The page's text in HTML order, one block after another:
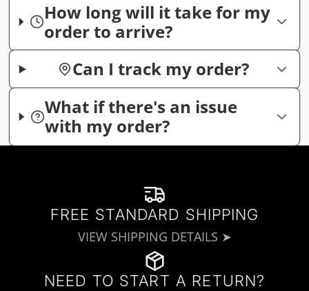
How long will it take for my
order to arrive?
Can I track my order?
What if there's an issue
with my order?
FREE STANDARD SHIPPING
VIEW SHIPPING DETAILS ➤
NEED TO START A RETURN?